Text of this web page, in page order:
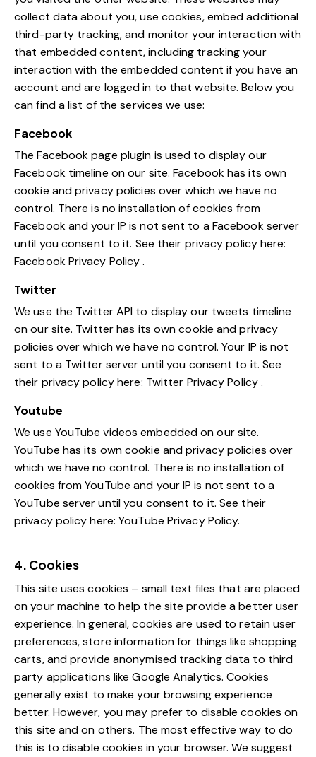
collect data about you, use cookies, embed additional
third-party tracking, and monitor your interaction with
that embedded content, including tracking your
interaction with the embedded content if you have an
account and are logged in to that website. Below you
can find a list of the services we use:
Facebook
The Facebook page plugin is used to display our
Facebook timeline on our site. Facebook has its own
cookie and privacy policies over which we have no
control. There is no installation of cookies from
Facebook and your IP is not sent to a Facebook server
until you consent to it. See their privacy policy here:
Facebook Privacy Policy.
Twitter
We use the Twitter API to display our tweets timeline
on our site. Twitter has its own cookie and privacy
policies over which we have no control. Your IP is not
sent to a Twitter server until you consent to it. See
their privacy policy here: Twitter Privacy Policy.
Youtube
We use YouTube videos embedded on our site.
YouTube has its own cookie and privacy policies over
which we have no control. There is no installation of
cookies from YouTube and your IP is not sent to a
YouTube server until you consent to it. See their
privacy policy here:YouTube Privacy Policy.
4. Cookies
This site uses cookies – small text files that are placed
on your machine to help the site provide a better user
experience. In general, cookies are used to retain user
preferences, store information for things like shopping
carts, and provide anonymised tracking data to third
party applications like Google Analytics. Cookies
generally exist to make your browsing experience
better. However, you may prefer to disable cookies on
this site and on others. The most effective way to do
this is to disable cookies in your browser. We suggest